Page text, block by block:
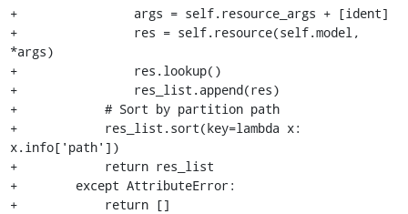
+                args = self.resource_args + [ident]
+                res = self.resource(self.model,
*args)
+                res.lookup()
+                res_list.append(res)
+            # Sort by partition path
+            res_list.sort(key=lambda x:
x.info['path'])
+            return res_list
+        except AttributeError:
+            return []